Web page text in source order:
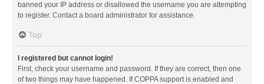
banned your IP address or disallowed the username you are attempting
to register. Contact a board administrator for assistance.
Top
I registered but cannot login!
First, check your username and password. If they are correct, then one
of two things may have happened. If COPPA support is enabled and